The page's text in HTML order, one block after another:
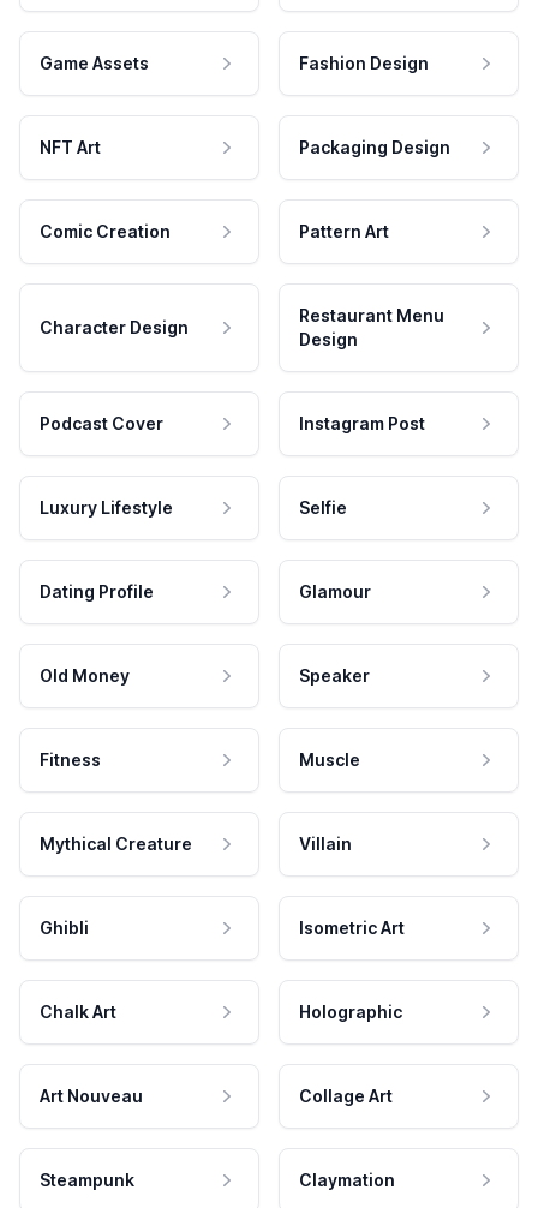
Game Assets Fashion Design
NFT Art Packaging Design
Comic Creation Pattern Art
Character Design
Restaurant Menu
Design
Podcast Cover Instagram Post
Luxury Lifestyle Selfie
Dating Profile Glamour
Old Money Speaker
Fitness Muscle
Mythical Creature Villain
Ghibli Isometric Art
Chalk Art Holographic
Art Nouveau Collage Art
Steampunk Claymation